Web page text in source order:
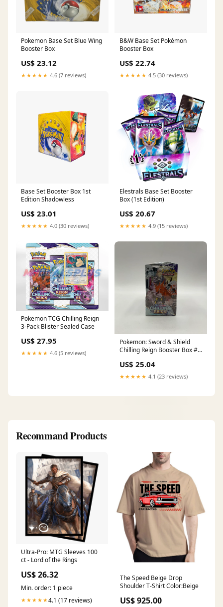
Pokemon Base Set Blue Wing
Booster Box
US$ 23.12
★★★★★ 4.6 (7 reviews)
B&W Base Set Pokémon
Booster Box
US$ 22.74
★★★★★ 4.5 (30 reviews)
Base Set Booster Box 1st
Edition Shadowless
US$ 23.01
★★★★★ 4.0 (30 reviews)
Elestrals Base Set Booster
Box (1st Edition)
US$ 20.67
★★★★★ 4.9 (15 reviews)
Pokemon TCG Chilling Reign
3-Pack Blister Sealed Case
US$ 27.95
★★★★★ 4.6 (5 reviews)
Pokemon: Sword & Shield
Chilling Reign Booster Box #1
US$ 25.04
★★★★★ 4.1 (23 reviews)
Recommand Products
Ultra-Pro: MTG Sleeves 100
ct - Lord of the Rings
US$ 26.32
Min. order: 1 piece
★★★★★4.1 (17 reviews)
The Speed Beige Drop
Shoulder T-Shirt Color:Beige
US$ 925.00